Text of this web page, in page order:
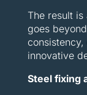
The result is
goes
innovative
Steel fixing